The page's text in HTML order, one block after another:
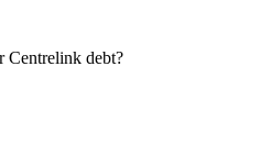
Centrelink debt?